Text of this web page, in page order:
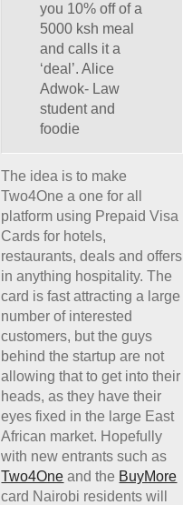
you 10% off of a
5000 ksh meal
and calls it a
‘deal’. Alice
Adwok- Law
student and
foodie
The idea is to make
Two4One a one for all
platform using Prepaid Visa
Cards for hotels,
restaurants, deals and offers
in anything hospitality. The
card is fast attracting a large
number of interested
customers, but the guys
behind the startup are not
allowing that to get into their
heads, as they have their
eyes fixed in the large East
African market. Hopefully
with new entrants such as
Two4One and the BuyMore
card Nairobi residents will